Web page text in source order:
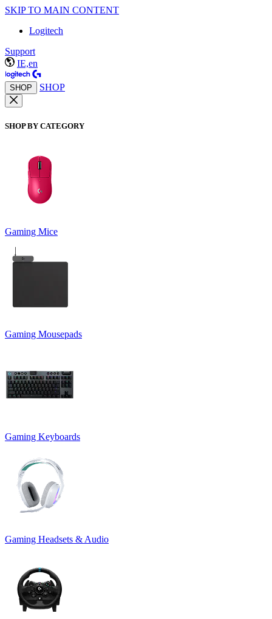
SKIP TO MAIN CONTENT
Logitech
Support
IE,en
SHOP SHOP
SHOP BY CATEGORY
Gaming Mice
Gaming Mousepads
Gaming Keyboards
Gaming Headsets & Audio